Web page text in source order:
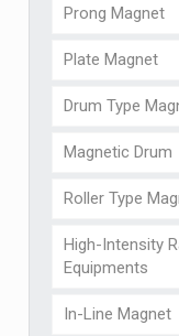
Prong Magnet
Plate Magnet
Drum Type
Magnetic Drum
Roller Type
High-Intensity
Equipments
In-Line Magnet